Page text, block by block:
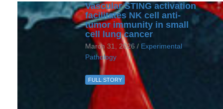
Vascular STING activation
facilitates NK cell anti-
tumor immunity in small
cell lung cancer
March 31, 2026 / Experimental
Pathology
FULL STORY